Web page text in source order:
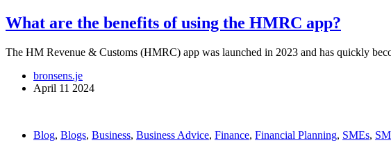
What are the benefits of using the HMRC app?
The HM Revenue & Customs (HMRC) app was launched in 2023 and has quickly
bronsens.je
April 11 2024
Blog, Blogs, Business, Business Advice, Finance, Financial Planning, SMEs,